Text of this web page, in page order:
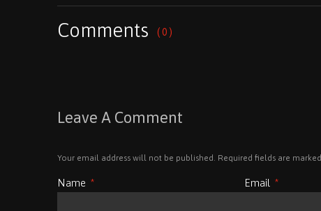
Comments ( 0 )
Leave A Comment
Your email address will not be published. Required fields are marked
Name * Email *